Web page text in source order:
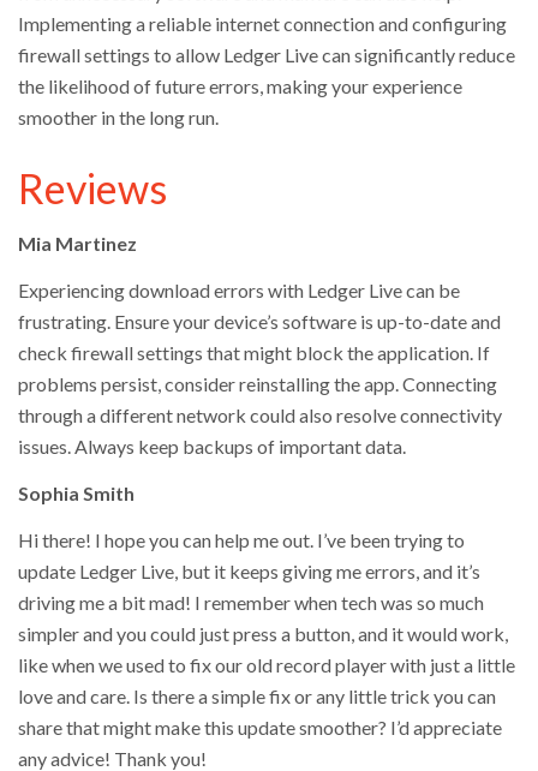
Implementing a reliable internet connection and configuring
firewall settings to allow Ledger Live can significantly reduce
the likelihood of future errors, making your experience
smoother in the long run.
Reviews
Mia Martinez
Experiencing download errors with Ledger Live can be
frustrating. Ensure your device’s software is up-to-date and
check firewall settings that might block the application. If
problems persist, consider reinstalling the app. Connecting
through a different network could also resolve connectivity
issues. Always keep backups of important data.
Sophia Smith
Hi there! I hope you can help me out. I’ve been trying to
update Ledger Live, but it keeps giving me errors, and it’s
driving me a bit mad! I remember when tech was so much
simpler and you could just press a button, and it would work,
like when we used to fix our old record player with just a little
love and care. Is there a simple fix or any little trick you can
share that might make this update smoother? I’d appreciate
any advice! Thank you!